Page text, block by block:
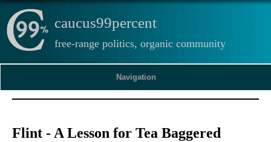
caucus99percent
free-range politics, organic community
Navigation
Flint - A Lesson for Tea Baggered